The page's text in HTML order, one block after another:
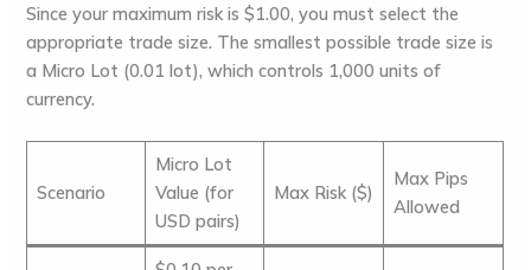
Since your maximum risk is $1.00, you must select the
appropriate trade size. The smallest possible trade size is
a Micro Lot (0.01 lot), which controls 1,000 units of
currency.
Scenario
Micro Lot
Value (for
USD pairs)
Max Risk ($)
Max Pips
Allowed